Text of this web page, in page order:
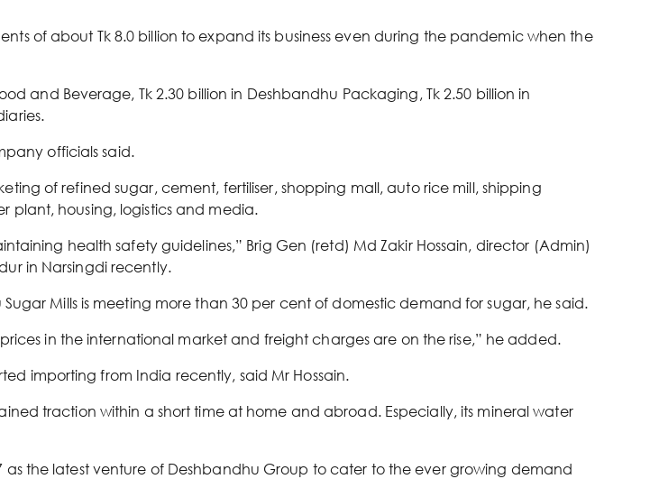
of about Tk 8.0 billion to expand its business even during the pandemic when the
and Beverage, Tk 2.30 billion in Deshbandhu Packaging, Tk 2.50 billion in
officials said.
of refined sugar, cement, fertiliser, shopping mall, auto rice mill, shipping
housing, logistics and media.
health safety guidelines,” Brig Gen (retd) Md Zakir Hossain, director (Admin)
in Narsingdi recently.
Mills is meeting more than 30 per cent of domestic demand for sugar, he said.
in the international market and freight charges are on the rise,” he added.
importing from India recently, said Mr Hossain.
traction within a short time at home and abroad. Especially, its mineral water
the latest venture of Deshbandhu Group to cater to the ever growing demand